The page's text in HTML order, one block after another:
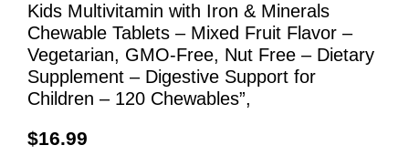
Kids Multivitamin with Iron & Minerals
Chewable Tablets – Mixed Fruit Flavor –
Vegetarian, GMO-Free, Nut Free – Dietary
Supplement – Digestive Support for
Children – 120 Chewables”,
$16.99